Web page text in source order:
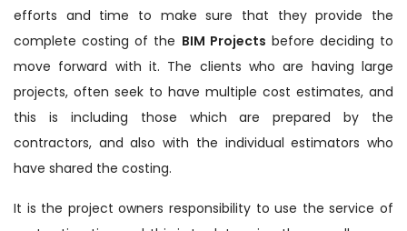
efforts and time to make sure that they provide the
complete costing of the BIM Projects before deciding to
move forward with it. The clients who are having large
projects, often seek to have multiple cost estimates, and
this is including those which are prepared by the
contractors, and also with the individual estimators who
have shared the costing.
It is the project owners responsibility to use the service of